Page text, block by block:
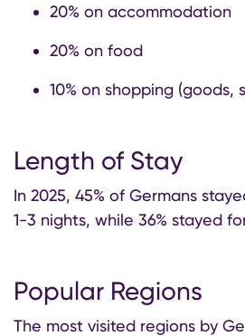
20% on accommodation
20% on food
10% on shopping (goods,
Length of Stay
In 2025, 45% of Germans
1-3 nights, while 36% stayed
Popular Regions
The most visited regions by